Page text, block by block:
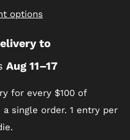
options
to
Aug 11⁠–17
for every $100 of
single order. 1 entry per